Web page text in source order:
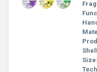
Size: